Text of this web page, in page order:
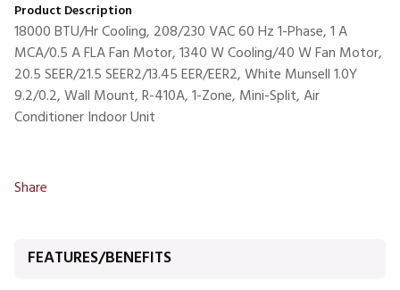
Product Description
18000 BTU/Hr Cooling, 208/230 VAC 60 Hz 1-Phase, 1 A
MCA/0.5 A FLA Fan Motor, 1340 W Cooling/40 W Fan Motor,
20.5 SEER/21.5 SEER2/13.45 EER/EER2, White Munsell 1.0Y
9.2/0.2, Wall Mount, R-410A, 1-Zone, Mini-Split, Air
Conditioner Indoor Unit
Share
FEATURES/BENEFITS